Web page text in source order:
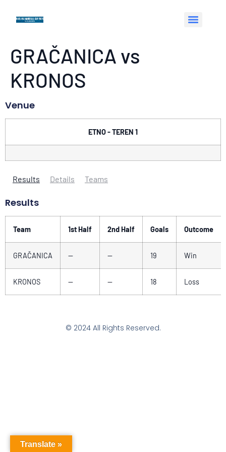
GRAČANICA vs
KRONOS
Venue
ETNO - TEREN 1
Results Details Teams
Results
Team 1st Half 2nd Half Goals Outcome
GRAČANICA — — 19 Win
KRONOS — — 18 Loss
© 2024 All Rights Reserved.
Translate »